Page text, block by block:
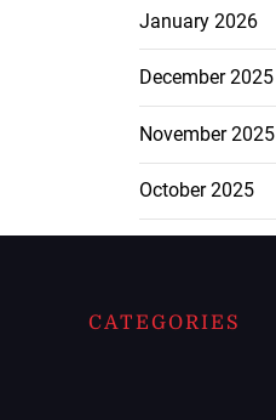
January 2026
December 2025
November 2025
October 2025
CATEGORIES